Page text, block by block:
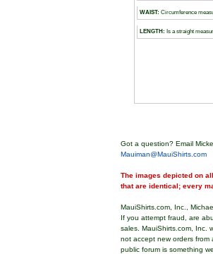
WAIST: Circumference
LENGTH: Is a straight
Got a question? Email
Mauiman@MauiShirts.com
The images depicted on
that are identical; every
MauiShirts.com, Inc.,
If you attempt fraud, are
sales. MauiShirts.com, Inc.
not accept new orders
public forum is something